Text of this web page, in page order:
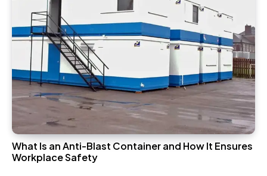
What Is an Anti-Blast Container and How It Ensures
Workplace Safety